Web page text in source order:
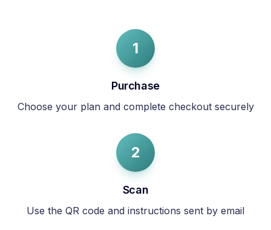
1
Purchase
Choose your plan and complete checkout securely
2
Scan
Use the QR code and instructions sent by email